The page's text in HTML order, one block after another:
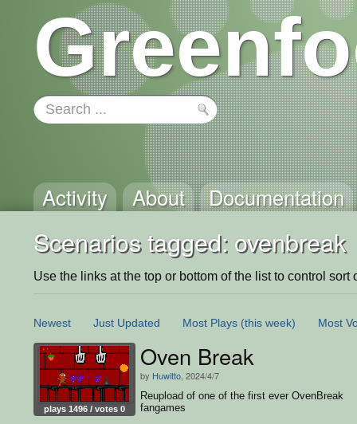
Activity About Documentation
Scenarios tagged: ovenbreak
Use the links at the top or bottom of the list to control sort
Newest Just Updated Most Plays (this week) Most
plays 1496 / votes 0
Oven Break
by Huwitto , 2024/4/7
Reupload of one of the first ever OvenBreak
fangames